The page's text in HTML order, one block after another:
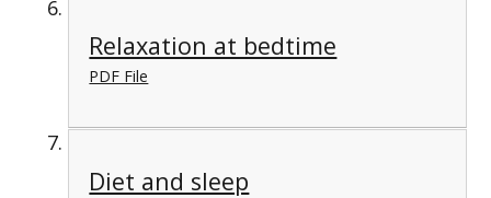
Relaxation at bedtime
PDF File
Diet and sleep